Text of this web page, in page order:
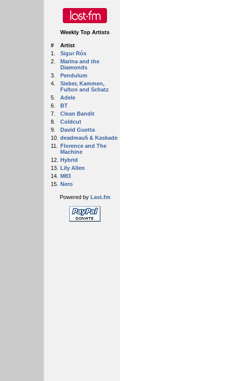
Weekly Top Artists
#
Artist
1.
Sigur Rós
2.
Marina and the
Diamonds
3.
Pendulum
4.
Sieber, Kammen,
Fulton and Schatz
5.
Adele
6.
BT
7.
Clean Bandit
8.
Coldcut
9.
David Guetta
10. deadmau5 & Kaskade
11.
Florence and The
Machine
12. Hybrid
13. Lily Allen
14. M83
15. Nero
Powered by Last.fm